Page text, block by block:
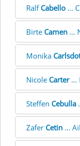
Ralf Cabello ...
Birte Camen ...
Monika
Nicole Carter...
Steffen Cebulla
Zafer Cetin ...